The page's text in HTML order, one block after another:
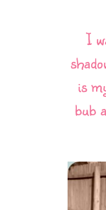
I
is
bub